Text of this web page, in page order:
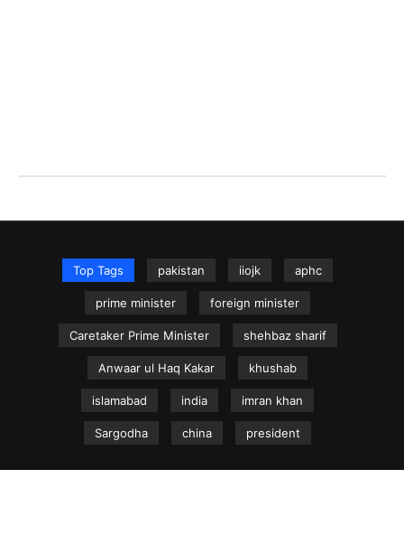
Top Tags pakistan iiojk aphc
prime minister foreign minister
Caretaker Prime Minister shehbaz sharif
Anwaar ul Haq Kakar khushab
islamabad india imran khan
Sargodha china president